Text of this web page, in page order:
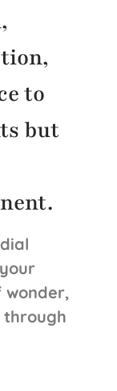
to
but
wonder,